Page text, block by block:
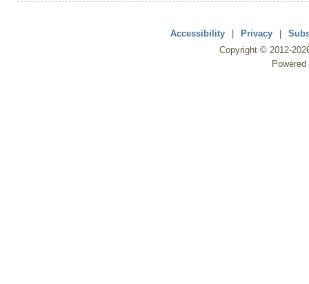
Accessibility | Privacy |
Copyright © 2012-